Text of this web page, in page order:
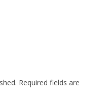
Required fields are